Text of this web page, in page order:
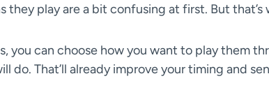
they play are a bit confusing at first. But
you can choose how you want to play them
do. That’ll already improve your timing and